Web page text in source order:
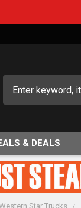
& DEALS
Star Trucks